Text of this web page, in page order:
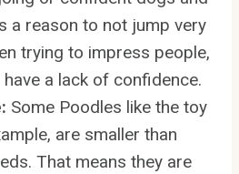
a reason to not jump very
trying to impress people,
a lack of confidence.
Some Poodles like the toy
are smaller than
That means they are